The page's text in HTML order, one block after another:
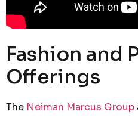
Fashion and
Offerings
The Neiman Marcus Group